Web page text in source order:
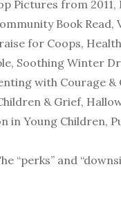
Pictures from
Book
for Coops,
Soothing Winter
with Courage
& Grief,
in Young Children,
“perks” and